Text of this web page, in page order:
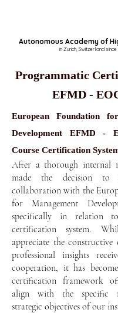
Autonomous Academy of
in Zurich, Switzerland since
Programmatic
EFMD -
European Foundation
Development EFMD -
Course Certification
After a thorough internal
made the decision to
collaboration with the
for Management
specifically in relation
certification system.
appreciate the constructive
professional insights
cooperation, it has
certification framework
align with the specific
strategic objectives of our